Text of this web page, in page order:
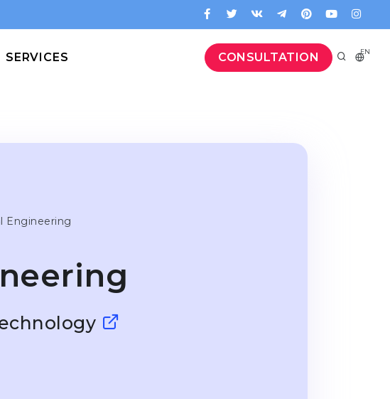
CONSULTATION EN
SERVICES
Engineering